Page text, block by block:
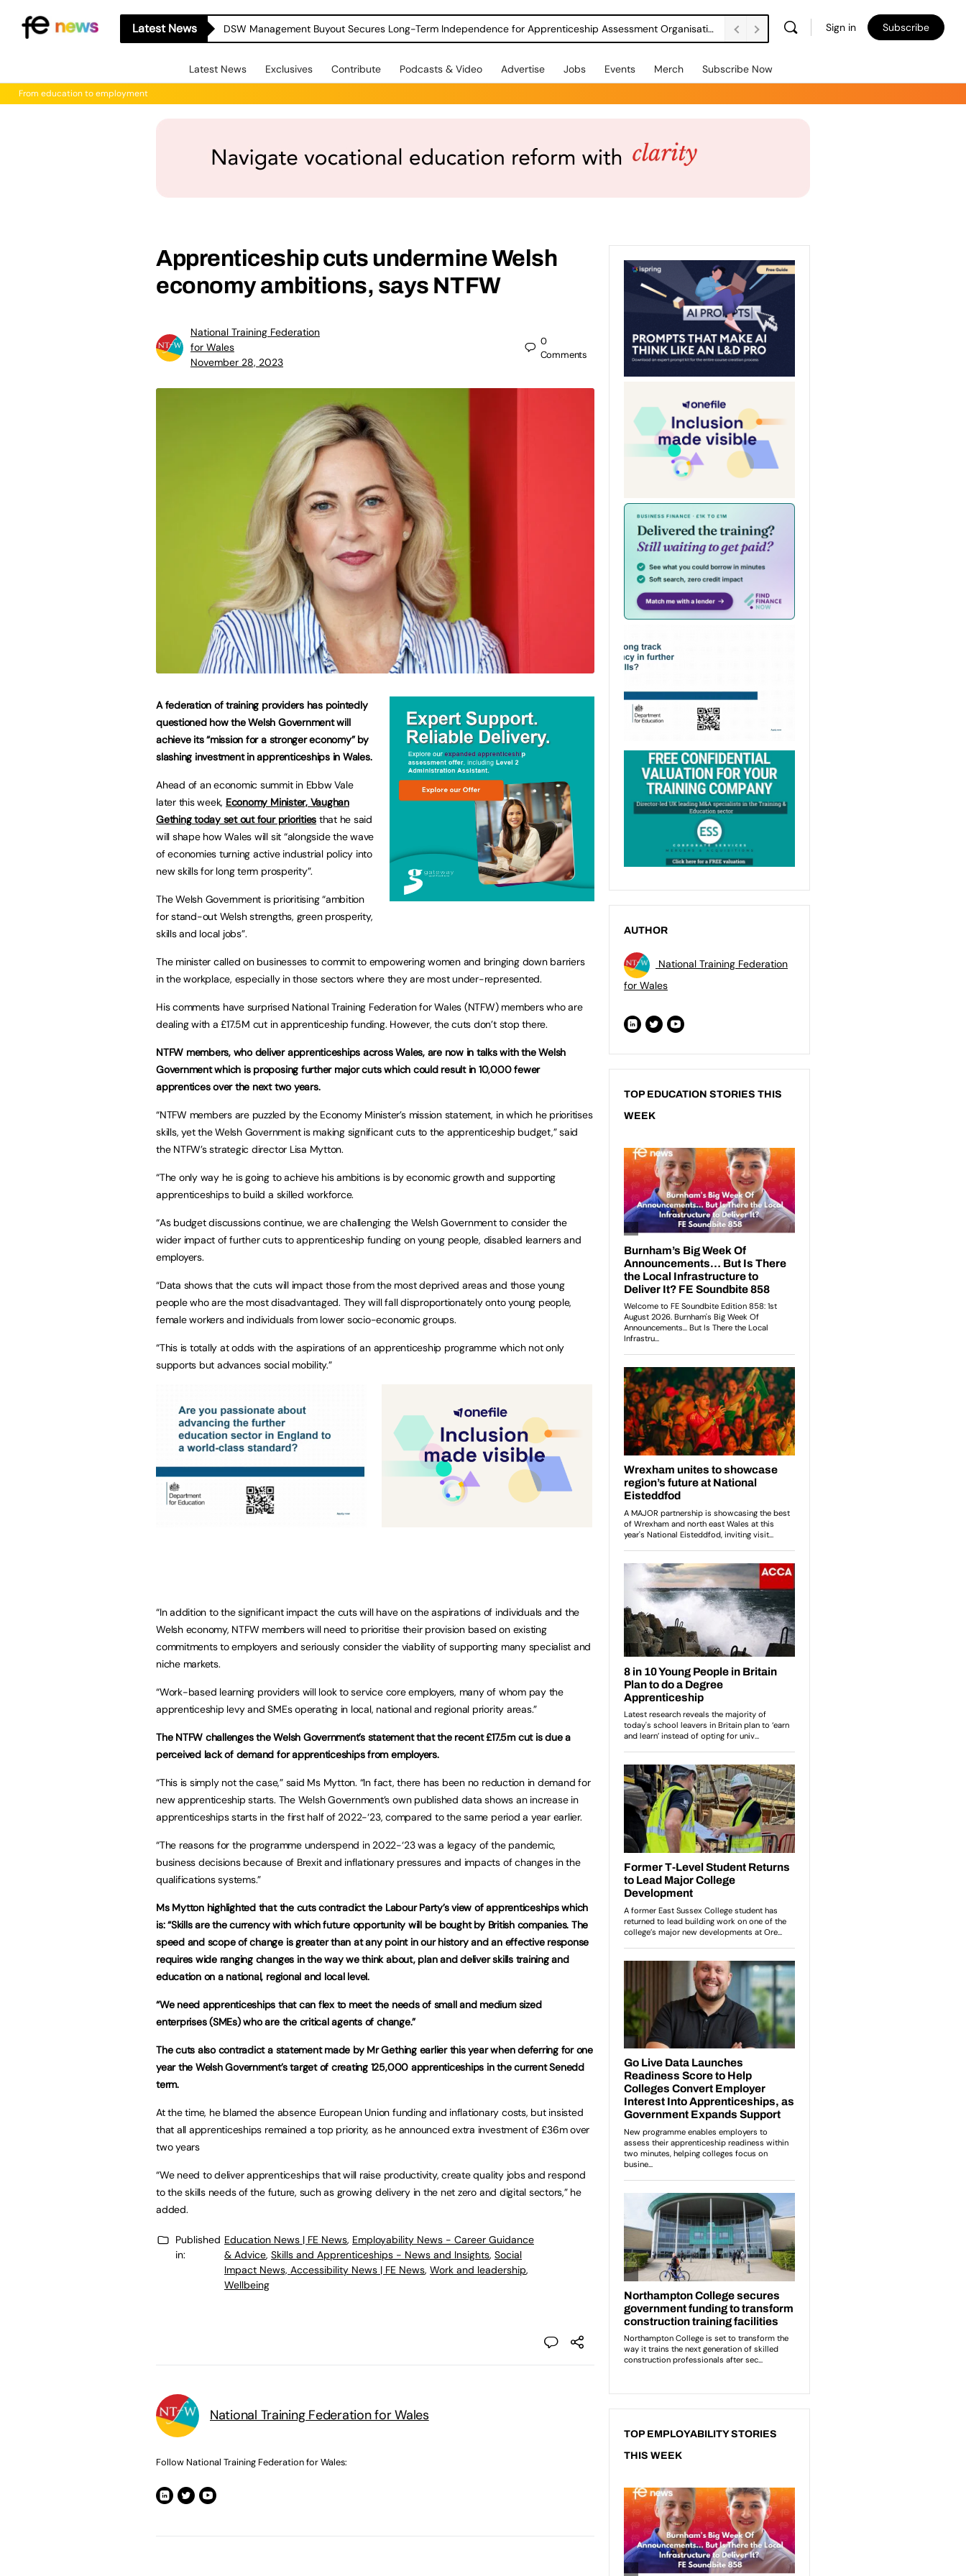
Latest News DSW Management Buyout Secures Long-Term Independence for Apprenticeship Assessment Organisation Sign in Subscribe
Latest News Exclusives Contribute Podcasts & Video Advertise Jobs Events Merch Subscribe Now
From education to employment
Apprenticeship cuts undermine Welsh
economy ambitions, says NTFW
National Training Federation
for Wales
November 28, 2023
0
Comments
A federation of training providers has pointedly
questioned how the Welsh Government will
achieve its “mission for a stronger economy” by
slashing investment in apprenticeships in Wales.
Ahead of an economic summit in Ebbw Vale
later this week, Economy Minister, Vaughan
Gething today set out four priorities that he said
will shape how Wales will sit “alongside the wave
of economies turning active industrial policy into
new skills for long term prosperity”.
The Welsh Government is prioritising “ambition
for stand-out Welsh strengths, green prosperity,
skills and local jobs”.
The minister called on businesses to commit to empowering women and bringing down barriers
in the workplace, especially in those sectors where they are most under-represented.
His comments have surprised National Training Federation for Wales (NTFW) members who are
dealing with a £17.5M cut in apprenticeship funding. However, the cuts don’t stop there.
NTFW members, who deliver apprenticeships across Wales, are now in talks with the Welsh
Government which is proposing further major cuts which could result in 10,000 fewer
apprentices over the next two years.
“NTFW members are puzzled by the Economy Minister’s mission statement, in which he prioritises
skills, yet the Welsh Government is making significant cuts to the apprenticeship budget,” said
the NTFW’s strategic director Lisa Mytton.
“The only way he is going to achieve his ambitions is by economic growth and supporting
apprenticeships to build a skilled workforce.
“As budget discussions continue, we are challenging the Welsh Government to consider the
wider impact of further cuts to apprenticeship funding on young people, disabled learners and
employers.
“Data shows that the cuts will impact those from the most deprived areas and those young
people who are the most disadvantaged. They will fall disproportionately onto young people,
female workers and individuals from lower socio-economic groups.
“This is totally at odds with the aspirations of an apprenticeship programme which not only
supports but advances social mobility.”
“In addition to the significant impact the cuts will have on the aspirations of individuals and the
Welsh economy, NTFW members will need to prioritise their provision based on existing
commitments to employers and seriously consider the viability of supporting many specialist and
niche markets.
“Work-based learning providers will look to service core employers, many of whom pay the
apprenticeship levy and SMEs operating in local, national and regional priority areas.”
The NTFW challenges the Welsh Government’s statement that the recent £17.5m cut is due a
perceived lack of demand for apprenticeships from employers.
“This is simply not the case,” said Ms Mytton. “In fact, there has been no reduction in demand for
new apprenticeship starts. The Welsh Government’s own published data shows an increase in
apprenticeships starts in the first half of 2022-‘23, compared to the same period a year earlier.
“The reasons for the programme underspend in 2022-‘23 was a legacy of the pandemic,
business decisions because of Brexit and inflationary pressures and impacts of changes in the
qualifications systems.”
Ms Mytton highlighted that the cuts contradict the Labour Party’s view of apprenticeships which
is: “Skills are the currency with which future opportunity will be bought by British companies. The
speed and scope of change is greater than at any point in our history and an effective response
requires wide ranging changes in the way we think about, plan and deliver skills training and
education on a national, regional and local level.
“We need apprenticeships that can flex to meet the needs of small and medium sized
enterprises (SMEs) who are the critical agents of change.”
The cuts also contradict a statement made by Mr Gething earlier this year when deferring for one
year the Welsh Government’s target of creating 125,000 apprenticeships in the current Senedd
term.
At the time, he blamed the absence European Union funding and inflationary costs, but insisted
that all apprenticeships remained a top priority, as he announced extra investment of £36m over
two years
“We need to deliver apprenticeships that will raise productivity, create quality jobs and respond
to the skills needs of the future, such as growing delivery in the net zero and digital sectors,” he
added.
Published
in:
Education News | FE News, Employability News - Career Guidance
& Advice, Skills and Apprenticeships - News and Insights, Social
Impact News, Accessibility News | FE News, Work and leadership,
Wellbeing
National Training Federation for Wales
Follow National Training Federation for Wales:
AUTHOR
National Training Federation
for Wales
TOP EDUCATION STORIES THIS
WEEK
TOP EMPLOYABILITY STORIES
THIS WEEK